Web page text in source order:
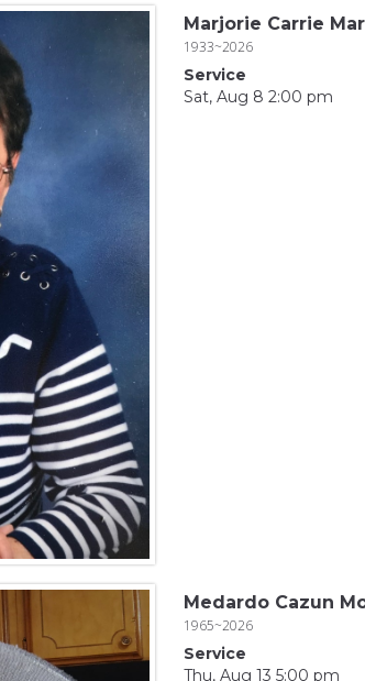
Marjorie Carrie
1933~2026
Service
Sat, Aug 8 2:00 pm
Medardo Cazun
1965~2026
Service
Thu, Aug 13 5:00 pm